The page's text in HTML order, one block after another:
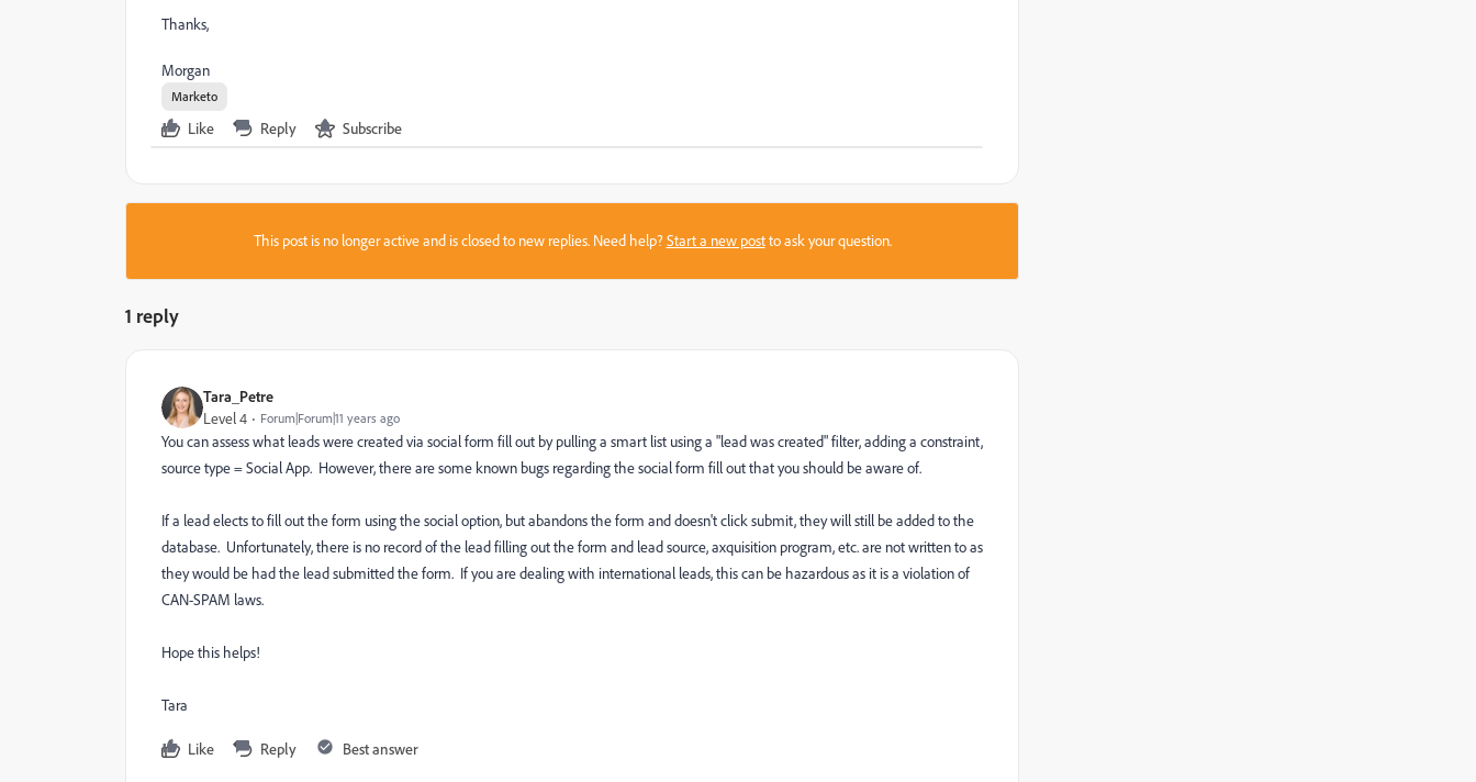
Thanks,
Morgan
Marketo
Like Reply Subscribe
This post is no longer active and is closed to new replies. Need help?Start a new postto ask your question.
1 reply
Tara_Petre
Level 4 Forum|Forum|11 years ago
You can assess what leads were created via social form fill out by pulling a smart list using a "lead was created" filter, adding a constraint,
source type = Social App. However, there are some known bugs regarding the social form fill out that you should be aware of.
If a lead elects to fill out the form using the social option, but abandons the form and doesn't click submit, they will still be added to the
database. Unfortunately, there is no record of the lead filling out the form and lead source, axquisition program, etc. are not written to as
they would be had the lead submitted the form. If you are dealing with international leads, this can be hazardous as it is a violation of
CAN-SPAM laws.
Hope this helps!
Tara
Like Reply Best answer